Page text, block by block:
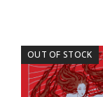
OUT OF STOCK